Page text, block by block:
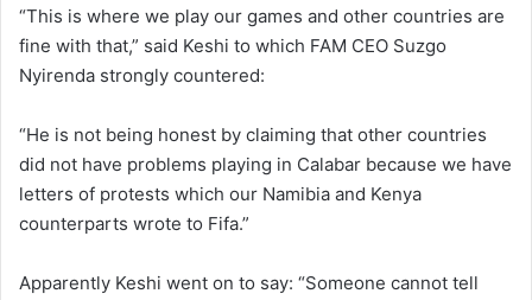
“This is where we play our games and other countries are
fine with that,” said Keshi to which FAM CEO Suzgo
Nyirenda strongly countered:
“He is not being honest by claiming that other countries
did not have problems playing in Calabar because we have
letters of protests which our Namibia and Kenya
counterparts wrote to Fifa.”
Apparently Keshi went on to say: “Someone cannot tell